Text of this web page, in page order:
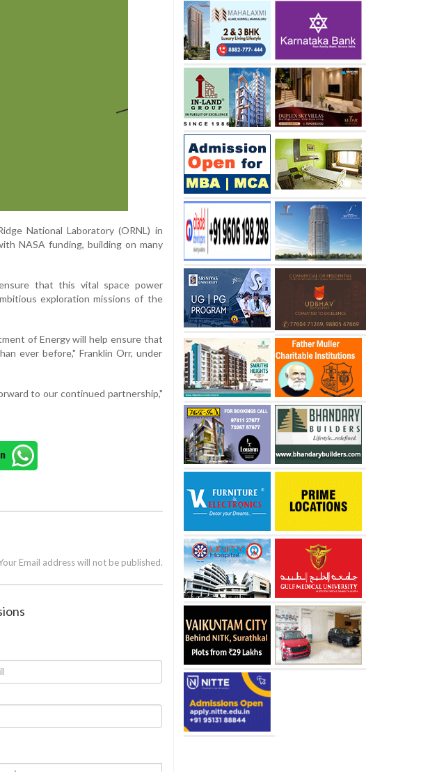
National Laboratory (ORNL) in
NASA funding, building on many
that this vital space power
exploration missions of the
of Energy will help ensure that
ever before," Franklin Orr, under
to our continued partnership,"
Email address will not be published.